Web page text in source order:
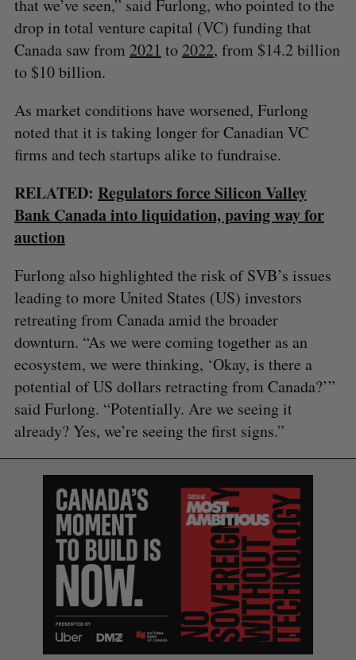
that we’ve seen,” said Furlong, who pointed to the
drop in total venture capital (VC) funding that
Canada saw from 2021 to2022, from $14.2 billion
to $10 billion.
As market conditions have worsened, Furlong
noted that it is taking longer for Canadian VC
firms and tech startups alike to fundraise.
RELATED: Regulators force Silicon Valley
Bank Canada into liquidation, paving way for
auction
Furlong also highlighted the risk of SVB’s issues
leading to more United States (US) investors
retreating from Canada amid the broader
downturn. “As we were coming together as an
ecosystem, we were thinking, ‘Okay, is there a
potential of US dollars retracting from Canada?’”
said Furlong. “Potentially. Are we seeing it
already? Yes, we’re seeing the first signs.”
S
e
a
S R